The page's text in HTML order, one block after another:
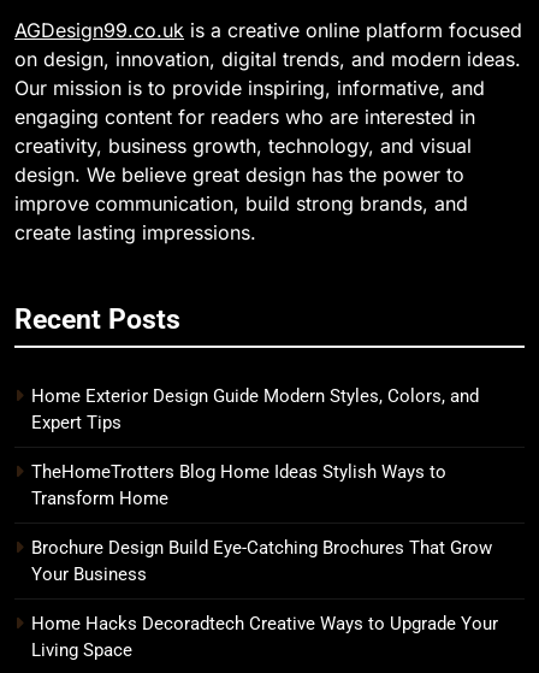
AGDesign99.co.uk is a creative online platform focused
on design, innovation, digital trends, and modern ideas.
Our mission is to provide inspiring, informative, and
engaging content for readers who are interested in
creativity, business growth, technology, and visual
design. We believe great design has the power to
improve communication, build strong brands, and
create lasting impressions.
Recent Posts
Home Exterior Design Guide Modern Styles, Colors, and
Expert Tips
TheHomeTrotters Blog Home Ideas Stylish Ways to
Transform Home
Brochure Design Build Eye-Catching Brochures That Grow
Your Business
Home Hacks Decoradtech Creative Ways to Upgrade Your
Living Space